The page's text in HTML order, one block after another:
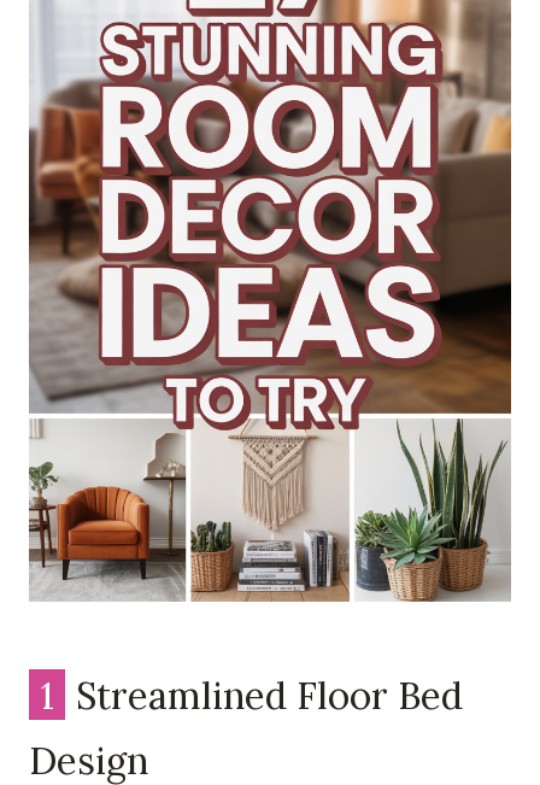
1 Streamlined Floor Bed
Design